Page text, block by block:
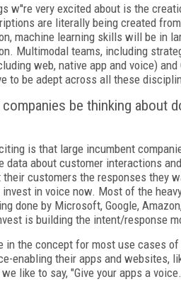
w''re very excited about is the
are literally being created
machine learning skills will be in
Multimodal teams, including
web, native app and voice)
to be adept across all these
be thinking about
is that large incumbent
data about customer interactions
customers the responses they
in voice now. Most of the
done by Microsoft, Google,
is building the intent/response
in the concept for most use cases
enabling their apps and websites,
like to say, "Give your apps a